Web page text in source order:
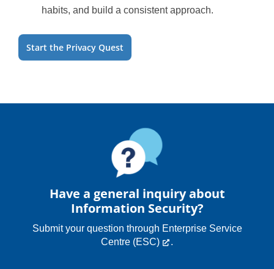
habits, and build a consistent approach.
Start the Privacy Quest
Have a general inquiry about
Information Security?
Submit your question through Enterprise Service
Centre (ESC)
.